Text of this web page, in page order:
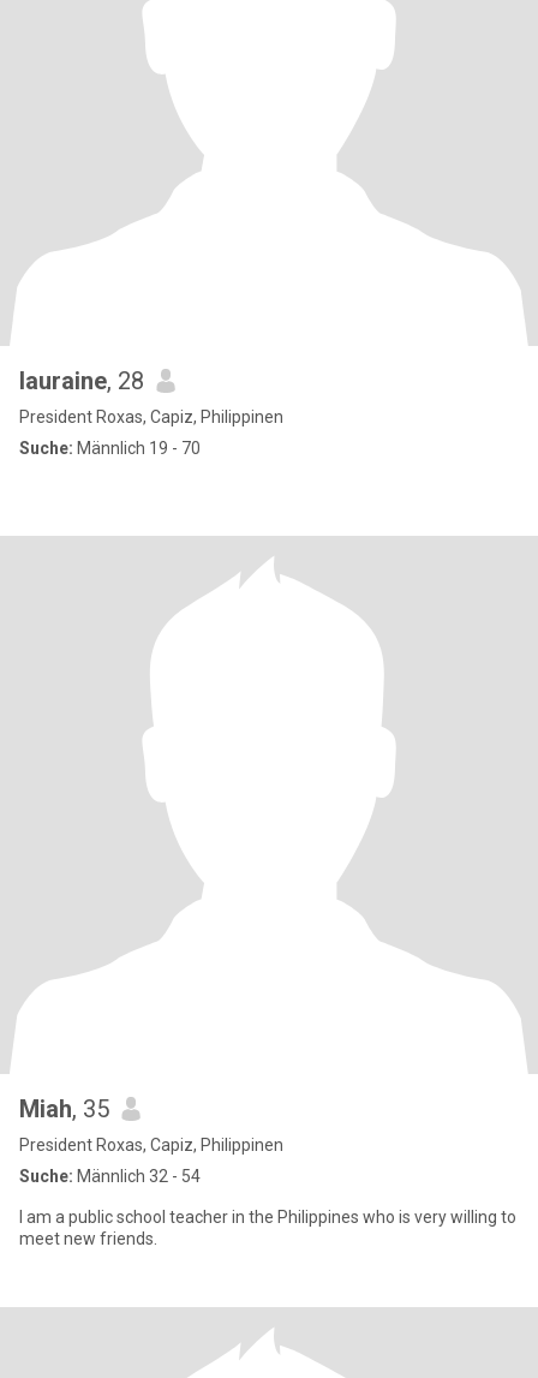
lauraine, 28
President Roxas, Capiz, Philippinen
Suche: Männlich 19 - 70
Miah, 35
President Roxas, Capiz, Philippinen
Suche: Männlich 32 - 54
I am a public school teacher in the Philippines who is very willing to
meet new friends.